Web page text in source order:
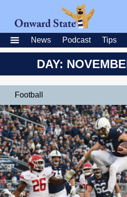
News Podcast Tips
DAY:
Football